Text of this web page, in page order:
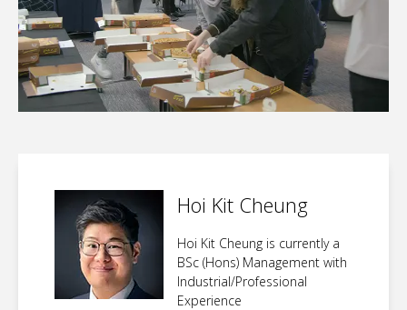
Hoi Kit Cheung
Hoi Kit Cheung is currently a
BSc (Hons) Management with
Industrial/Professional
Experience